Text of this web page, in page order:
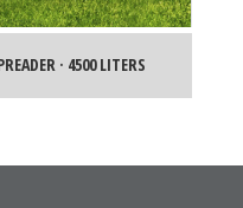
· 4500 LITERS